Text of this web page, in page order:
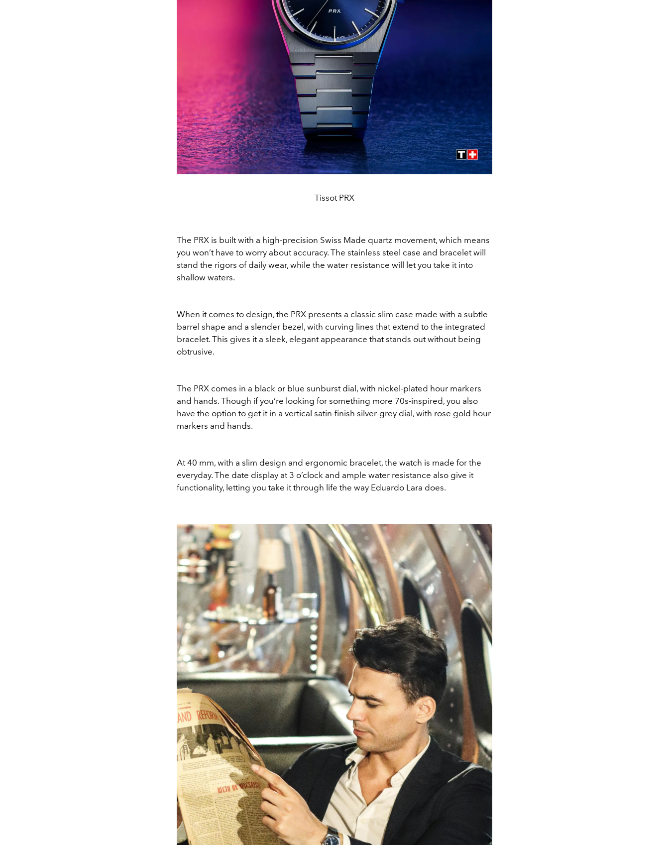
Tissot PRX
The PRX is built with a high-precision Swiss Made quartz movement, which means
you won’t have to worry about accuracy. The stainless steel case and bracelet will
stand the rigors of daily wear, while the water resistance will let you take it into
shallow waters.
When it comes to design, the PRX presents a classic slim case made with a subtle
barrel shape and a slender bezel, with curving lines that extend to the integrated
bracelet. This gives it a sleek, elegant appearance that stands out without being
obtrusive.
The PRX comes in a black or blue sunburst dial, with nickel-plated hour markers
and hands. Though if you’re looking for something more 70s-inspired, you also
have the option to get it in a vertical satin-finish silver-grey dial, with rose gold hour
markers and hands.
At 40 mm, with a slim design and ergonomic bracelet, the watch is made for the
everyday. The date display at 3 o’clock and ample water resistance also give it
functionality, letting you take it through life the way Eduardo Lara does.